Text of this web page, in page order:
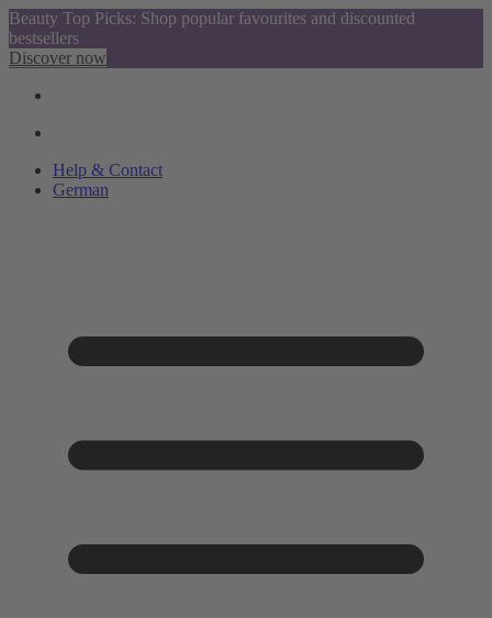
Beauty Top Picks: Shop popular favourites and discounted
bestsellers
Discover now
Help & Contact
German